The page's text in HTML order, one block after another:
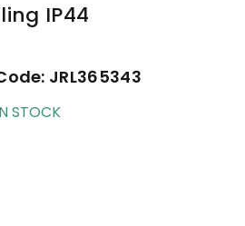
IP44
JRL365343
STOCK